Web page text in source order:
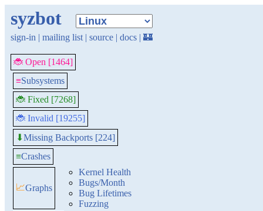
syzbot
sign-in | mailing list | source | docs | 🏰
🐞 Open [1464]
≡Subsystems
🐞 Fixed [7268]
🐞 Invalid [19255]
⬇Missing Backports [224]
≡Crashes
📈Graphs
Kernel Health
Bugs/Month
Bug Lifetimes
Fuzzing